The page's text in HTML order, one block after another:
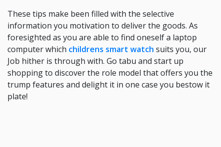
These tips make been filled with the selective
information you motivation to deliver the goods. As
foresighted as you are able to find oneself a laptop
computer which childrens smart watch suits you, our
Job hither is through with. Go tabu and start up
shopping to discover the role model that offers you the
trump features and delight it in one case you bestow it
plate!